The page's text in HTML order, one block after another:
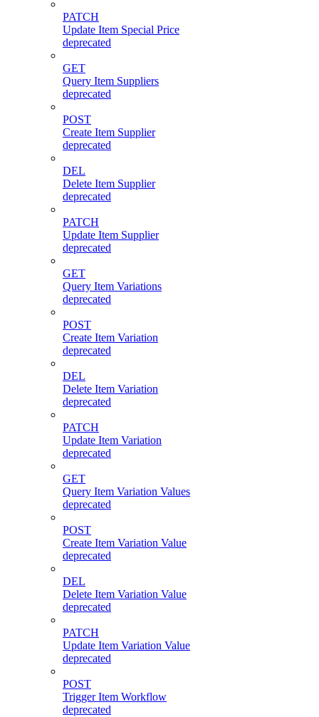
PATCH
Update Item Special Price
deprecated
GET
Query Item Suppliers
deprecated
POST
Create Item Supplier
deprecated
DEL
Delete Item Supplier
deprecated
PATCH
Update Item Supplier
deprecated
GET
Query Item Variations
deprecated
POST
Create Item Variation
deprecated
DEL
Delete Item Variation
deprecated
PATCH
Update Item Variation
deprecated
GET
Query Item Variation Values
deprecated
POST
Create Item Variation Value
deprecated
DEL
Delete Item Variation Value
deprecated
PATCH
Update Item Variation Value
deprecated
POST
Trigger Item Workflow
deprecated